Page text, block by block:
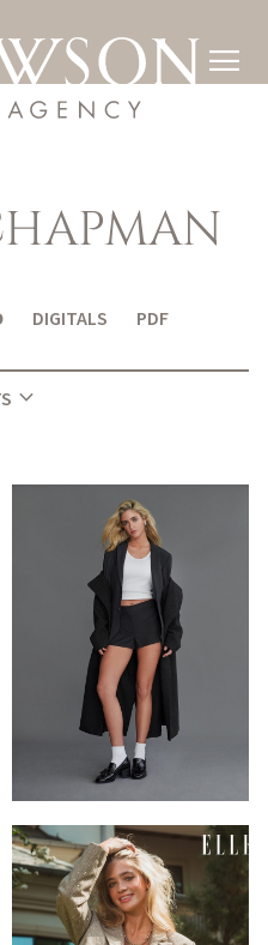

DIGITALS PDF
expand_more